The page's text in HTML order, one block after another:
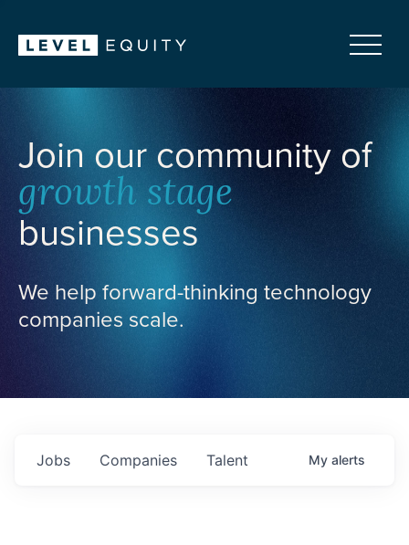
Join our community of
growth stage
businesses
We help forward-thinking technology
companies scale.
Jobs Companies Talent My alerts